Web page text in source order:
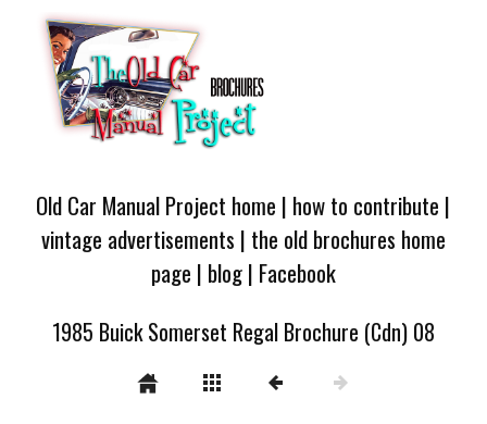
Old Car Manual Project home | how to contribute |
vintage advertisements | the old brochures home
page | blog| Facebook
1985 Buick Somerset Regal Brochure (Cdn) 08